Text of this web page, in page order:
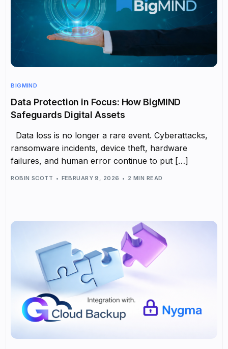
BIGMIND
Data Protection in Focus: How BigMIND
Safeguards Digital Assets
Data loss is no longer a rare event. Cyberattacks,
ransomware incidents, device theft, hardware
failures, and human error continue to put […]
ROBIN SCOTT FEBRUARY 9, 2026 2 MIN READ